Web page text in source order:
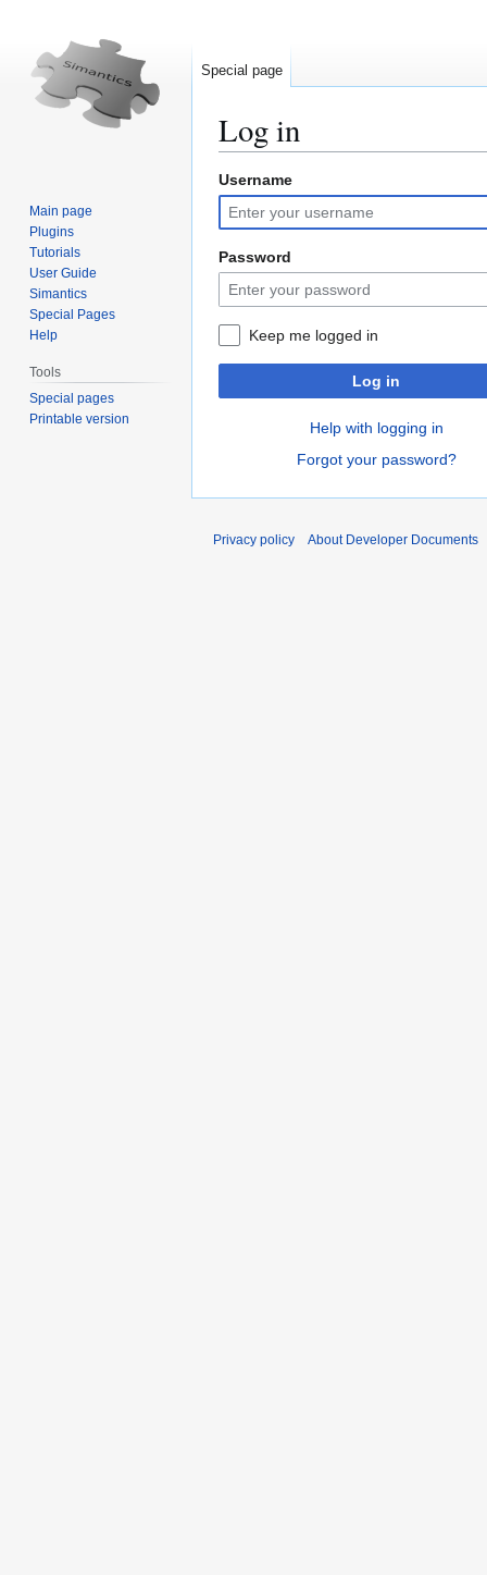
Log in
Jump
to
navigation
Jump
to
search
Username
Password
Keep me logged in
Log in
Help with logging in
Forgot your password?
Special page
Main page
Plugins
Tutorials
User Guide
Simantics
Special Pages
Help
Tools
Special pages
Printable version
Privacy policy About Developer Documents